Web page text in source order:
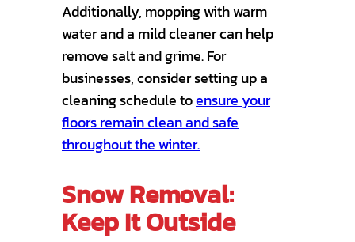
Additionally, mopping with warm
water and a mild cleaner can help
remove salt and grime. For
businesses, consider setting up a
cleaning schedule toensure your
floors remain clean and safe
throughout the winter.
Snow Removal:
Keep It Outside